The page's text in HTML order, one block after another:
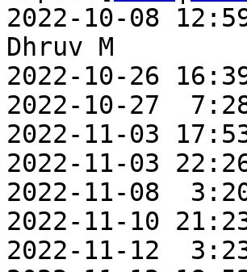
2022-10-08
Dhruv M
2022-10-26
2022-10-27
2022-11-03
2022-11-03
2022-11-08
2022-11-10
2022-11-12